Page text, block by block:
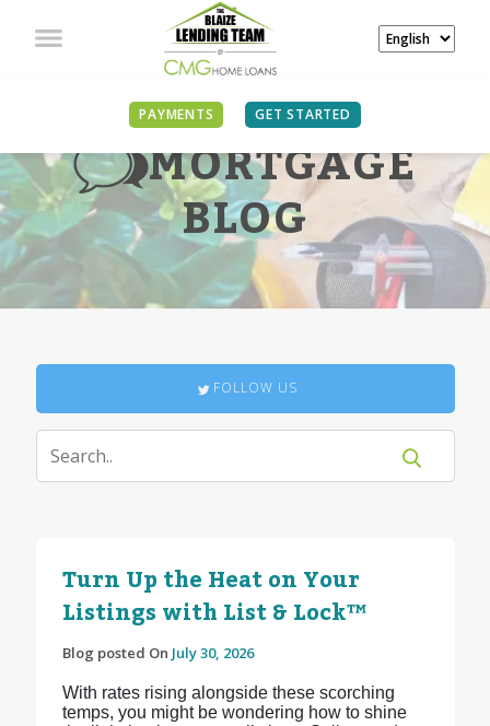
PAYMENTS GET STARTED
MORTGAGE
BLOG
FOLLOW US
Turn Up the Heat on Your
Listings with List & Lock™
Blog posted On July 30, 2026
With rates rising alongside these scorching
temps, you might be wondering how to shine